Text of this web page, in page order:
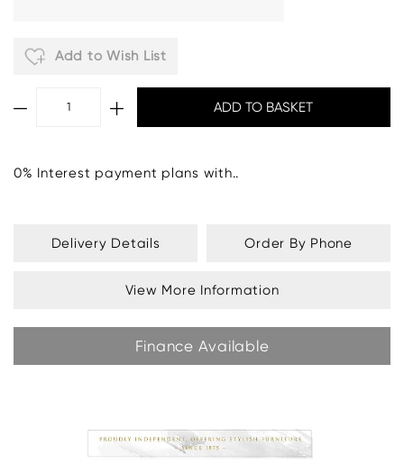
Add to Wish List
0% Interest payment plans with..
Delivery Details Order By Phone
View More Information
Finance Available